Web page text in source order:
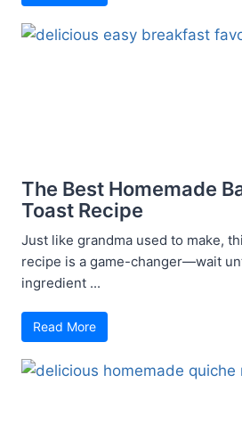
The Best Homemade
Toast Recipe
Just like grandma used to make,
recipe is a game-changer—wait
ingredient ...
Read More